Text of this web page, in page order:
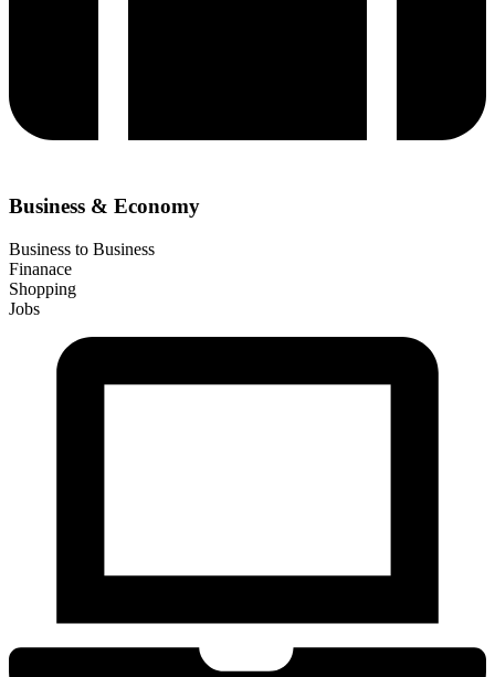
Business & Economy
Business to Business
Finanace
Shopping
Jobs